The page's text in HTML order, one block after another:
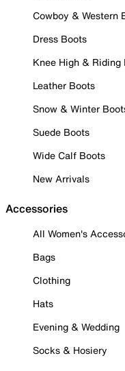
Cowboy & Western
Dress Boots
Knee High & Riding
Leather Boots
Snow & Winter
Suede Boots
Wide Calf Boots
New Arrivals
Accessories
All Women's
Bags
Clothing
Hats
Evening & Wedding
Socks & Hosiery